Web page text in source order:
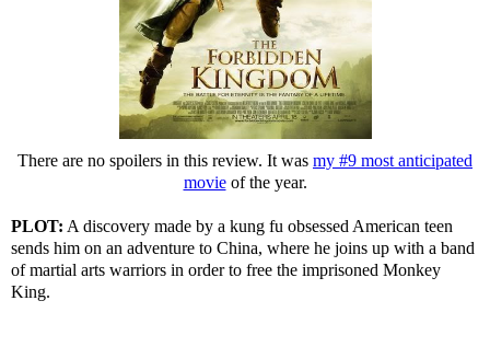
There are no spoilers in this review. It was my #9 most anticipated
movieof the year.
PLOT: A discovery made by a kung fu obsessed American teen
sends him on an adventure to China, where he joins up with a band
of martial arts warriors in order to free the imprisoned Monkey
King.